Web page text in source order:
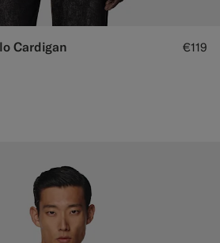
Cardigan €119